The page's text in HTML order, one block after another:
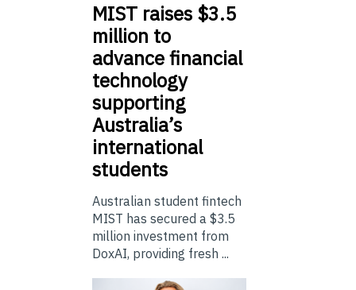
MIST raises $3.5
million to
advance financial
technology
supporting
Australia’s
international
students
Australian student fintech
MIST has secured a $3.5
million investment from
DoxAI, providing fresh ...